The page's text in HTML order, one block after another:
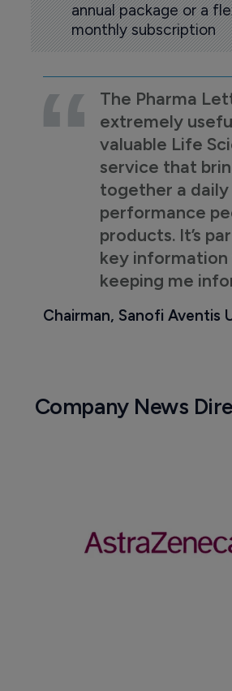
annual package or a
monthly subscription
The Pharma
extremely
valuable Life
service that
together a
performance
products. It’s
key
keeping me
Chairman, Sanofi Aventis
Company News